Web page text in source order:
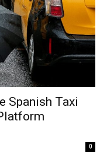
Spanish Taxi
0